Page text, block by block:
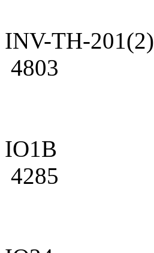
INV-TH-201(2)
4803
IO1B
4285